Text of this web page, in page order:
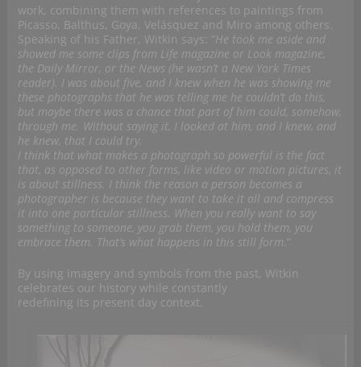
work, combining them with references to paintings from
Picasso, Balthus, Goya, Velásquez and Miro among others.
Speaking of his Father, Witkin says: “He took me aside and
showed me some clips from Life magazine or Look magazine,
the Daily Mirror, or the News (he wasn’t a New York Times
reader). I was about five, and I knew when he was showing me
these photographs that he was telling me he couldn’t do this,
but maybe there was a chance that part of him could, somehow,
through me. Without saying it, I looked at him, and I knew, and
he knew, that I could try.
I think that what makes a photograph so powerful is the fact
that, as opposed to other forms, like video or motion pictures, it
is about stillness. I think the reason a person becomes a
photographer is because they want to take it all and compress
it into one particular stillness. When you really want to say
something to someone, you grab them, you hold them, you
embrace them. That’s what happens in this still form.”
By using imagery and symbols from the past, Witkin
celebrates our history while constantly
redefining its present day context.